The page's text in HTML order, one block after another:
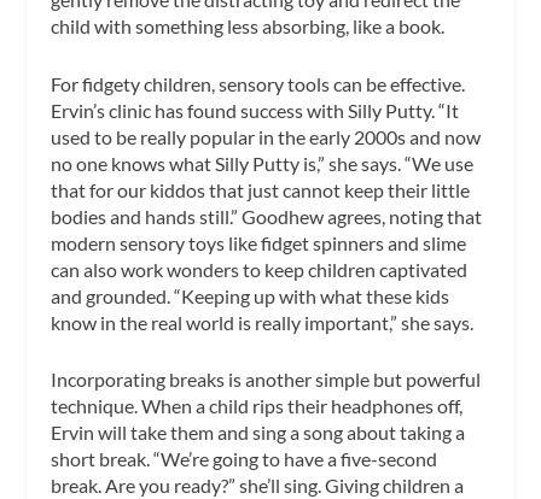
child with something less absorbing, like a book.
For fidgety children, sensory tools can be effective.
Ervin’s clinic has found success with Silly Putty. “It
used to be really popular in the early 2000s and now
no one knows what Silly Putty is,” she says. “We use
that for our kiddos that just cannot keep their little
bodies and hands still.” Goodhew agrees, noting that
modern sensory toys like fidget spinners and slime
can also work wonders to keep children captivated
and grounded. “Keeping up with what these kids
know in the real world is really important,” she says.
Incorporating breaks is another simple but powerful
technique. When a child rips their headphones off,
Ervin will take them and sing a song about taking a
short break. “We’re going to have a five-second
break. Are you ready?” she’ll sing. Giving children a